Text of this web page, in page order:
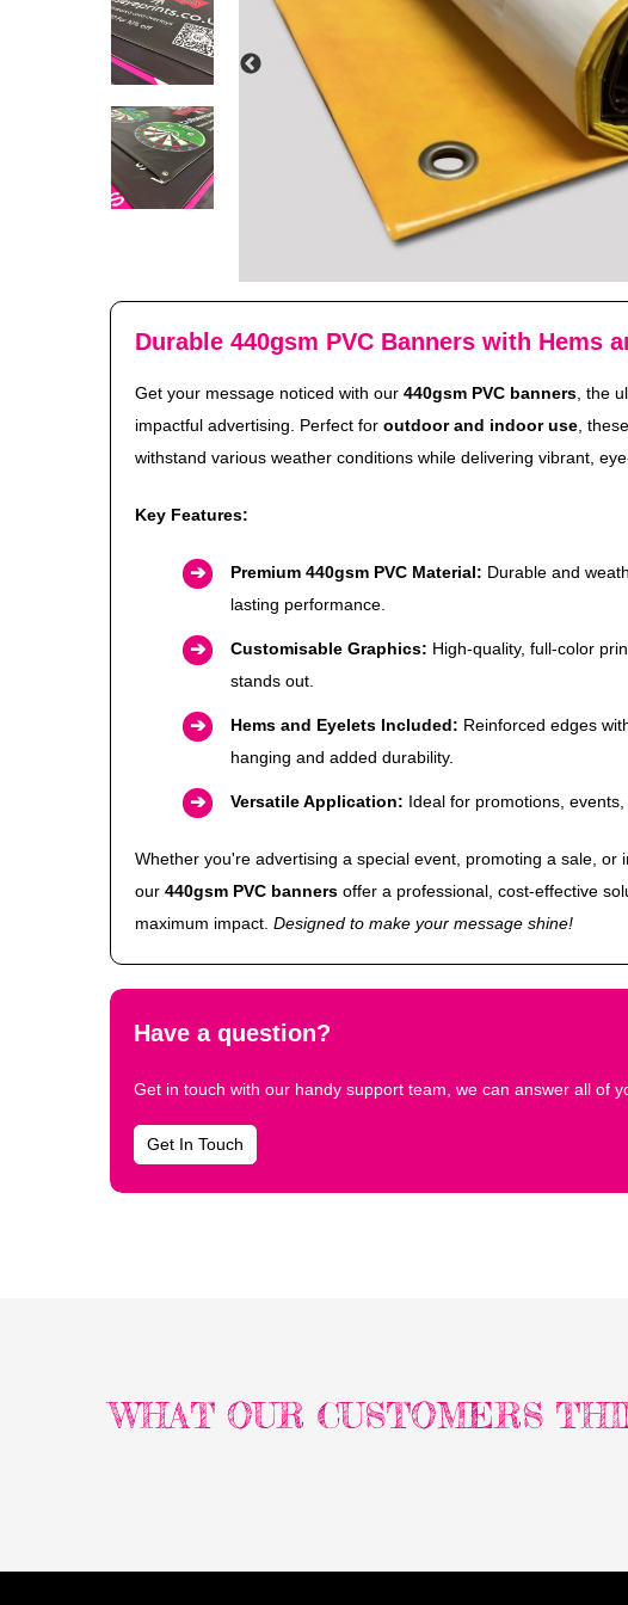
Durable 440gsm PVC Banners with Hems
Get your message noticed with our 440gsm PVC banners , the
impactful advertising. Perfect for outdoor and indoor use ,
withstand various weather conditions while delivering vibrant,
Key Features:
Premium 440gsm PVC Material: Durable and
lasting performance.
Customisable Graphics: High-quality, full-color
stands out.
Hems and Eyelets Included: Reinforced edges
hanging and added durability.
Versatile Application: Ideal for promotions,
Whether you're advertising a special event, promoting a sale, or
our 440gsm PVC banners offer a professional, cost-effective
maximum impact. Designed to make your message shine!
Have a question?
Get in touch with our handy support team, we can answer all of
Get In Touch
WHAT OUR CUSTOMERS